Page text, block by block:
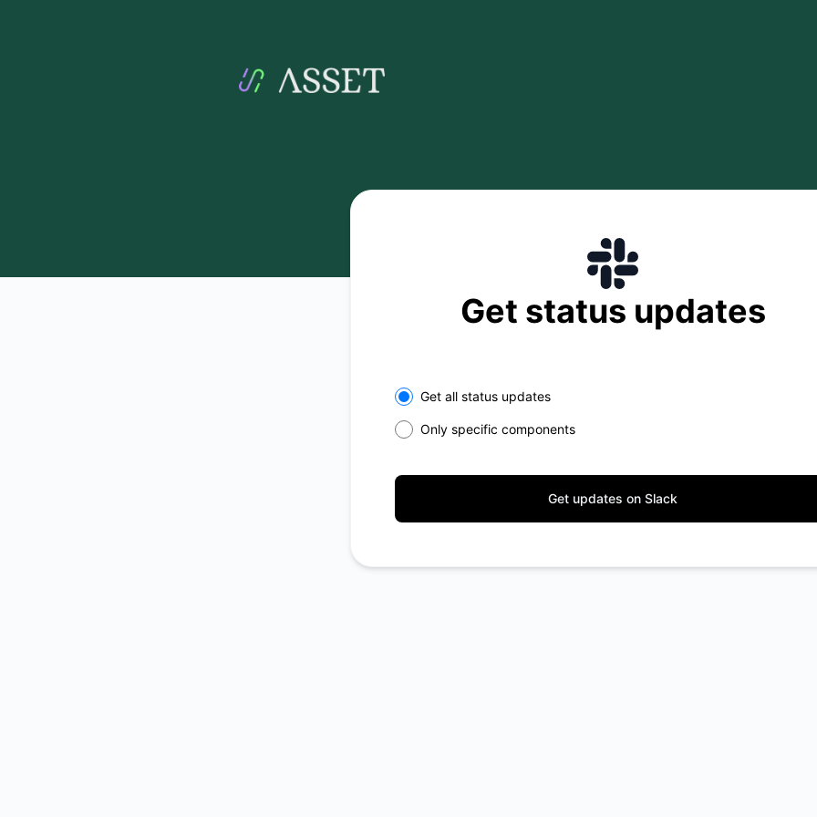
Get status updates
Select the components you want to receive updates for
Get all status updates
Only specific components
Get updates on Slack